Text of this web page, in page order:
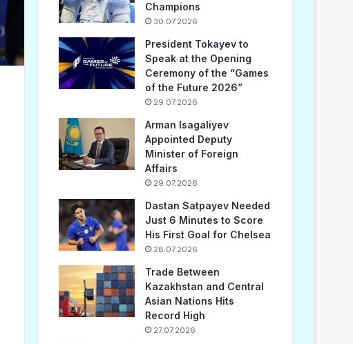
Champions
30.07.2026
President Tokayev to
Speak at the Opening
Ceremony of the “Games
of the Future 2026”
29.07.2026
Arman Isagaliyev
Appointed Deputy
Minister of Foreign
Affairs
29.07.2026
Dastan Satpayev Needed
Just 6 Minutes to Score
His First Goal for Chelsea
28.07.2026
Trade Between
Kazakhstan and Central
Asian Nations Hits
Record High
27.07.2026